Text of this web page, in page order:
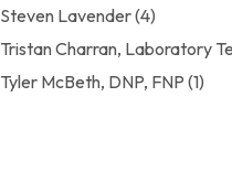
Steven Lavender(4)
Tristan Charran, Laboratory
Tyler McBeth, DNP, FNP (1)